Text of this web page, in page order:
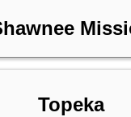
Topeka